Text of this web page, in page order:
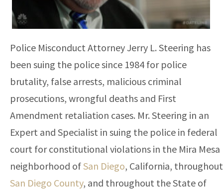
Police Misconduct Attorney Jerry L. Steering has
been suing the police since 1984 for police
brutality, false arrests, malicious criminal
prosecutions, wrongful deaths and First
Amendment retaliation cases. Mr. Steering in an
Expert and Specialist in suing the police in federal
court for constitutional violations in the Mira Mesa
neighborhood ofSan Diego, California, throughout
San Diego County, and throughout the State of